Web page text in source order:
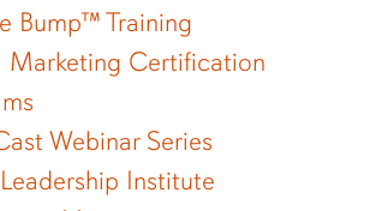
Bump™ Training
Marketing Certification
Webinar Series
Institute